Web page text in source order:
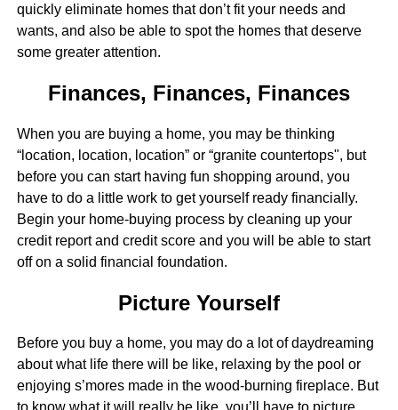
quickly eliminate homes that don’t fit your needs and
wants, and also be able to spot the homes that deserve
some greater attention.
Finances, Finances, Finances
When you are buying a home, you may be thinking
“location, location, location” or “granite countertops", but
before you can start having fun shopping around, you
have to do a little work to get yourself ready financially.
Begin your home-buying process by cleaning up your
credit report and credit score and you will be able to start
off on a solid financial foundation.
Picture Yourself
Before you buy a home, you may do a lot of daydreaming
about what life there will be like, relaxing by the pool or
enjoying s’mores made in the wood-burning fireplace. But